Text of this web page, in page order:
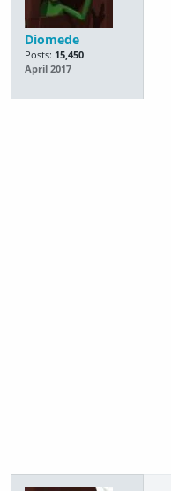
Diomede
Posts: 15,450
April 2017